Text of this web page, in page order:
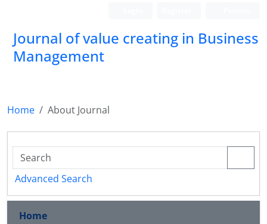
Journal of value creating in Business
Management
Home About Journal
Advanced Search
Home